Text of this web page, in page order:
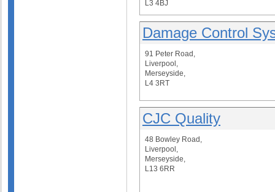
L3 4BJ
Damage Control
91 Peter Road,
Liverpool,
Merseyside,
L4 3RT
CJC Quality
48 Bowley Road,
Liverpool,
Merseyside,
L13 6RR